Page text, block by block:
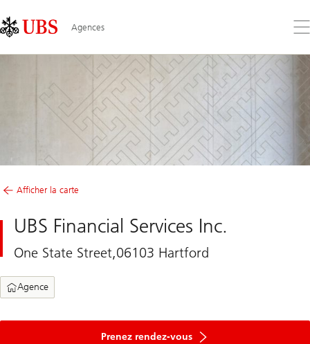
Links
Area
Agences
le
Afficher la carte
UBS Financial Services Inc.
One State Street,06103 Hartford
Agence
Prenez rendez-vous